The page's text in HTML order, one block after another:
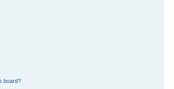
board?